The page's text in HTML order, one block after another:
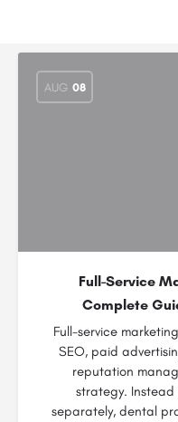
AUG 08
Full-Service
Complete
Full-service
SEO, paid
reputation
strategy.
separately, dental